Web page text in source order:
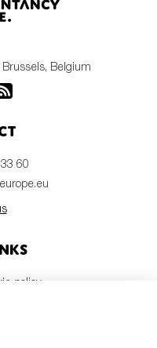
Belgium
60
policy